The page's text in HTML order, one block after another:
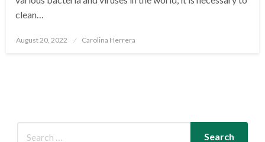
clean…
Posted
August 20, 2022 Carolina Herrera